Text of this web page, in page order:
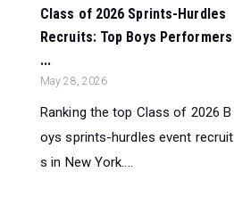
Class of 2026 Sprints-Hurdles
Recruits: Top Boys Performers
...
May 28, 2026
Ranking the top Class of 2026 B
oys sprints-hurdles event recruit
s in New York....